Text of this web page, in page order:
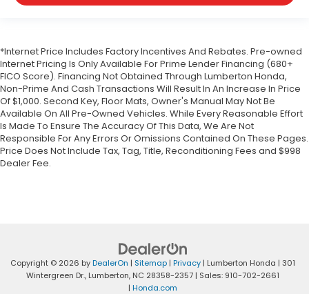
*Internet Price Includes Factory Incentives And Rebates. Pre-owned
Internet Pricing Is Only Available For Prime Lender Financing (680+
FICO Score). Financing Not Obtained Through Lumberton Honda,
Non-Prime And Cash Transactions Will Result In An Increase In Price
Of $1,000. Second Key, Floor Mats, Owner's Manual May Not Be
Available On All Pre-Owned Vehicles. While Every Reasonable Effort
Is Made To Ensure The Accuracy Of This Data, We Are Not
Responsible For Any Errors Or Omissions Contained On These Pages.
Price Does Not Include Tax, Tag, Title, Reconditioning Fees and $998
Dealer Fee.
Copyright © 2026 byDealerOn | Sitemap | Privacy | Lumberton Honda | 301
Wintergreen Dr., Lumberton, NC 28358-2357 | Sales: 910-702-2661
| Honda.com